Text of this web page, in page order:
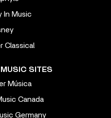
In Music
Classical
SITES
Música
Canada
Germany